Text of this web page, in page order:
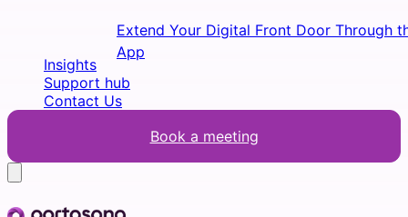
Extend Your Digital Front Door Through
App
Insights
Support hub
Contact Us
Book a meeting